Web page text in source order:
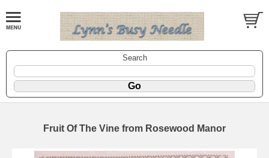
Search
Fruit Of The Vine from Rosewood Manor